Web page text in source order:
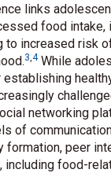
links
food intake,
to increased risk
3 4While
networking
of
peer
including food-